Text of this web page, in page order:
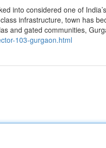
into considered one of
infrastructure, town has
and gated communities,
103-gurgaon.html